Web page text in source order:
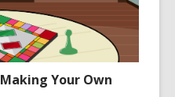
Your Own